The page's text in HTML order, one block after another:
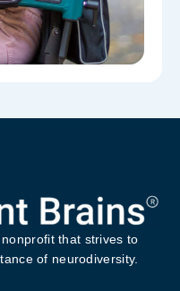
that strives to
of neurodiversity.